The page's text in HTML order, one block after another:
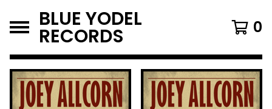
BLUE YODEL
RECORDS 0
FEATURED
PRODUCTS